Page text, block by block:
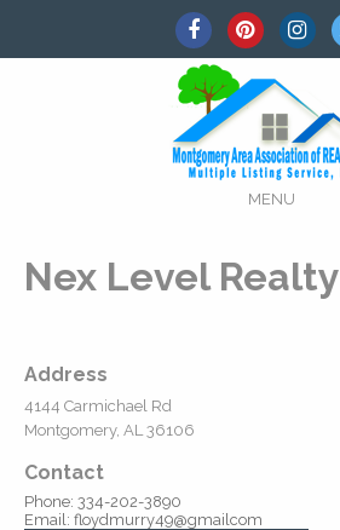
MENU
Nex Level Realty
Address
4144 Carmichael Rd
Montgomery, AL 36106
Contact
Phone: 334-202-3890
Email: floydmurry49@gmailcom